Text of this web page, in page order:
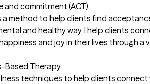
and commitment (ACT)
a method to help clients find
and healthy way. I help clients
and joy in their lives through a
Based Therapy
techniques to help clients